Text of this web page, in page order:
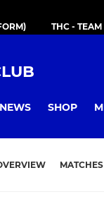
THC - TEAM
NEWS SHOP
MATCHES